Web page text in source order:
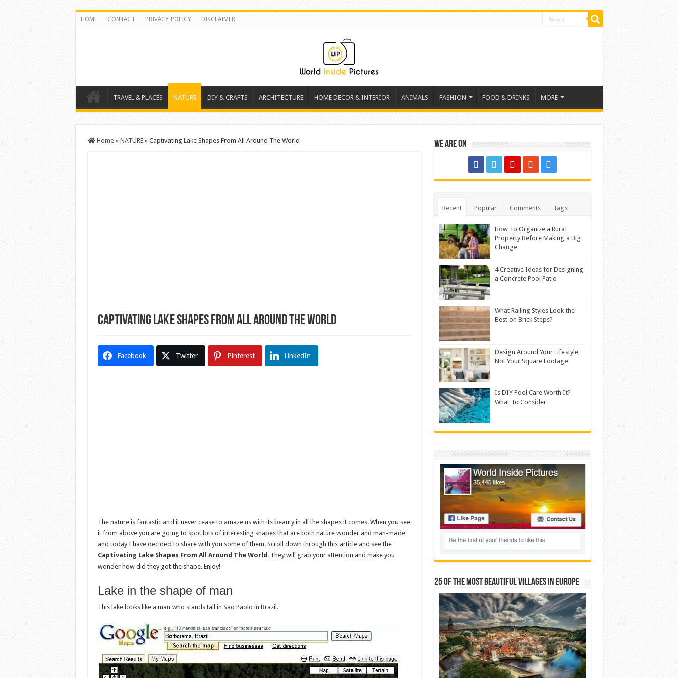
HOME CONTACT PRIVACY POLICY DISCLAIMER
TRAVEL & PLACES NATURE DIY & CRAFTS ARCHITECTURE HOME DECOR & INTERIOR ANIMALS FASHION FOOD & DRINKS MORE
Home » NATURE » Captivating Lake Shapes From All Around The World
Captivating Lake Shapes From All Around The World
Facebook Twitter Pinterest LinkedIn
The nature is fantastic and it never cease to amaze us with its beauty in all the shapes it comes. When you see
it from above you are going to spot lots of interesting shapes that are both nature wonder and man-made
and today I have decided to share with you some of them. Scroll down through this article and see the
Captivating Lake Shapes From All Around The World . They will grab your attention and make you
wonder how did they got the shape. Enjoy!
Lake in the shape of man
This lake looks like a man who stands tall in Sao Paolo in Brazil.
We are on
Recent Popular Comments Tags
How To Organize a Rural
Property Before Making a Big
Change
4 Creative Ideas for Designing
a Concrete Pool Patio
What Railing Styles Look the
Best on Brick Steps?
Design Around Your Lifestyle,
Not Your Square Footage
Is DIY Pool Care Worth It?
What To Consider
25 Of The Most Beautiful Villages In Europe